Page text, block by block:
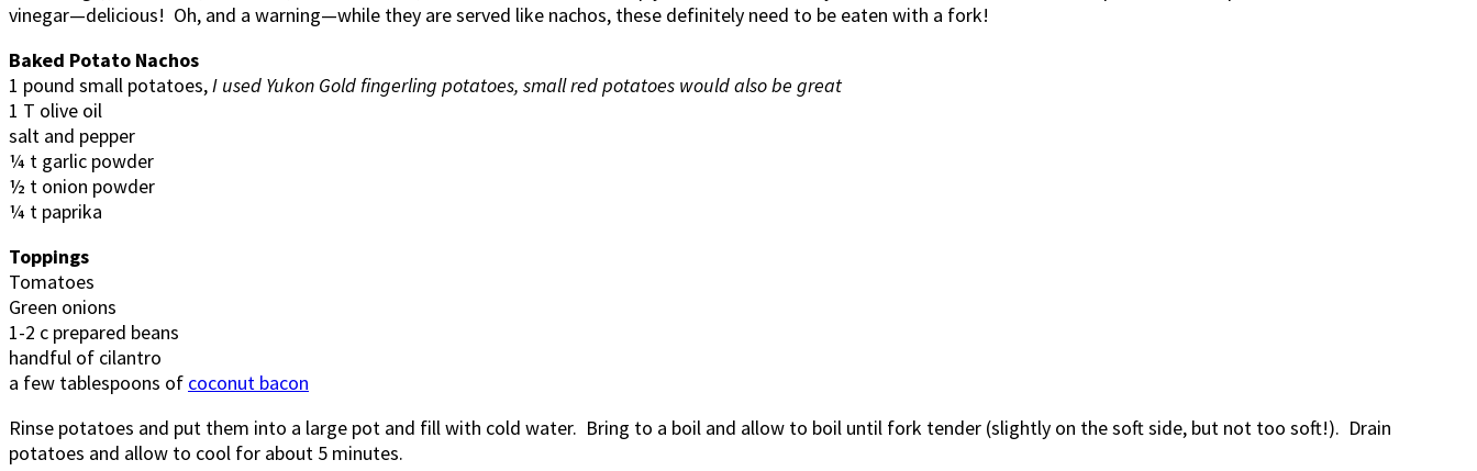
vinegar—delicious! Oh, and a warning—while they are served like nachos, these definitely need to be eaten with a fork!
Baked Potato Nachos
1 pound small potatoes,I used Yukon Gold fingerling potatoes, small red potatoes would also be great
1 T olive oil
salt and pepper
¼ t garlic powder
½ t onion powder
¼ t paprika
Toppings
Tomatoes
Green onions
1-2 c prepared beans
handful of cilantro
a few tablespoons of coconut bacon
Rinse potatoes and put them into a large pot and fill with cold water. Bring to a boil and allow to boil until fork tender (slightly on the soft side, but not too soft!). Drain
potatoes and allow to cool for about 5 minutes.